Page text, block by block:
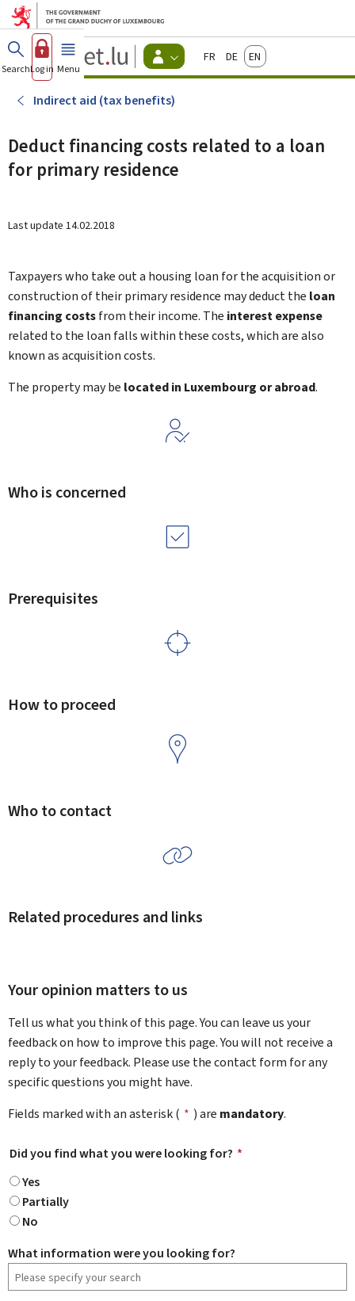
Go to main menu
Go to content
Guichet.lu
Changer
d'espace
Menu
actif
FrançaisDeutschEnglish
SearchLog in Menu main
Indirect aid (tax benefits)
Deduct financing costs related to a loan
for primary residence
Last update 14.02.2018
Taxpayers who take out a housing loan for the acquisition or
construction of their primary residence may deduct the loan
financing costsfrom their income. The interest expense
related to the loan falls within these costs, which are also
known as acquisition costs.
The property may be located in Luxembourg or abroad.
Who is concerned
Prerequisites
How to proceed
Who to contact
Related procedures and links
Your opinion matters to us
Tell us what you think of this page. You can leave us your
feedback on how to improve this page. You will not receive a
reply to your feedback. Please use the contact form for any
specific questions you might have.
Fields marked with an asterisk ( * ) are mandatory.
Did you find what you were looking for? *
Yes
Partially
No
What information were you looking for?